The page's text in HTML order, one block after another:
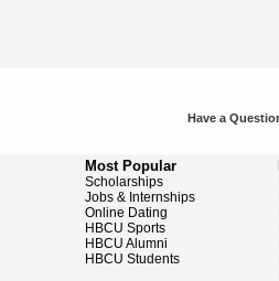
Have a
Most Popular
Scholarships
Jobs & Internships
Online Dating
HBCU Sports
HBCU Alumni
HBCU Students